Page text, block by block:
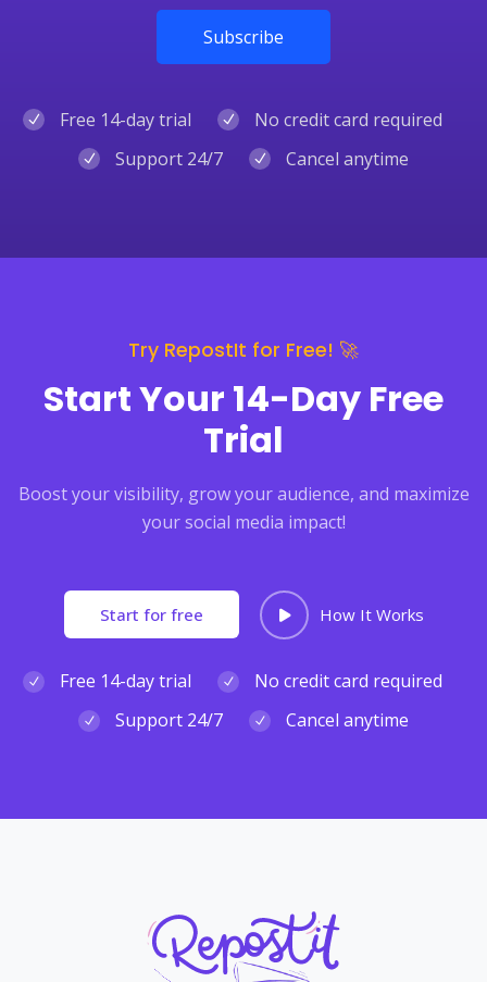
Free 14-day trial
No credit card required
Support 24/7
Cancel anytime
Try RepostIt for Free! 🚀
Start Your 14-Day Free
Trial
Boost your visibility, grow your audience, and maximize
your social media impact!
Start for free How It Works
Free 14-day trial
No credit card required
Support 24/7
Cancel anytime